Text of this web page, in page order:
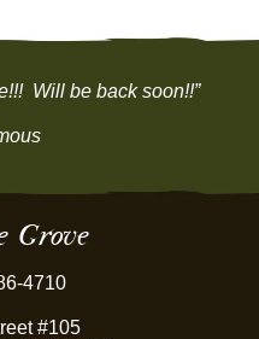
Will be back soon!!”
Grove
4710
#105